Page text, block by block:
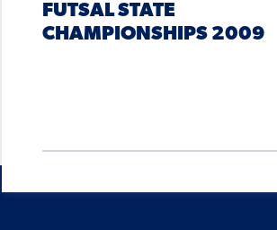
FUTSAL STATE
CHAMPIONSHIPS 2009